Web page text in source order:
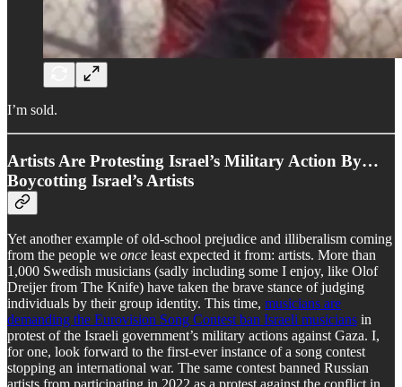
I’m sold.
Artists Are Protesting Israel’s Military Action By…
Boycotting Israel’s Artists
Yet another example of old-school prejudice and illiberalism coming
from the people we once least expected it from: artists. More than
1,000 Swedish musicians (sadly including some I enjoy, like Olof
Dreijer from The Knife) have taken the brave stance of judging
individuals by their group identity. This time, musicians are
demanding the Eurovision Song Contest ban Israeli musicians in
protest of the Israeli government’s military actions against Gaza. I,
for one, look forward to the first-ever instance of a song contest
stopping an international war. The same contest banned Russian